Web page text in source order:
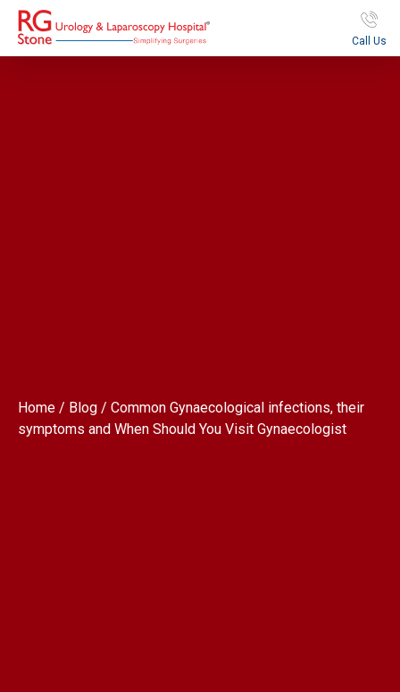
Call Us
Home / Blog / Common Gynaecological infections, their
symptoms and When Should You Visit Gynaecologist